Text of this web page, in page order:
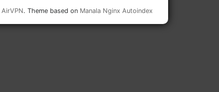
AirVPN. Theme based on Manala Nginx Autoindex